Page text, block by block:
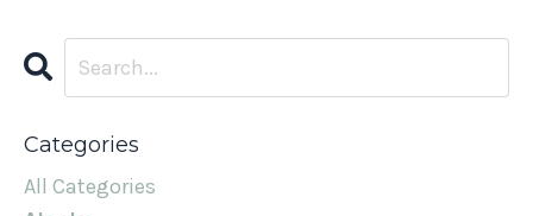
Categories
All Categories